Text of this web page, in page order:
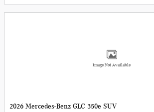
Image Not Available
2026 Mercedes-Benz GLC 350e SUV